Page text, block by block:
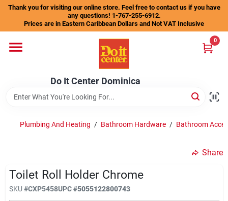
Skip
content
Thank you for visiting our online store. Feel free to contact us if you have
any questions! 1-767-255-6912.
Prices are in Eastern Caribbean Dollars and Not VAT Inclusive
Do It Center Dominica
0
Departments
Store Info
Plumbing And Heating / Bathroom Hardware / Bathroom
Share
Toilet Roll Holder Chrome
SKU #CXP5458UPC#5055122800743